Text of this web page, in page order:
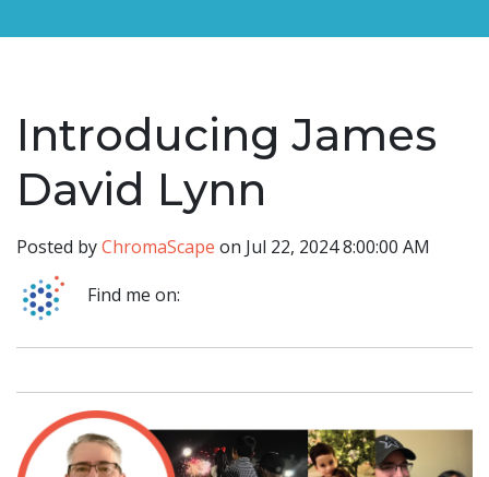
Introducing James
David Lynn
Posted byChromaScape on Jul 22, 2024 8:00:00 AM
Find me on: